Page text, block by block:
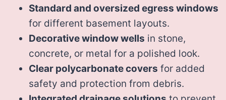
Standard and oversized egress windows
for different basement layouts.
Decorative window wells in stone,
concrete, or metal for a polished look.
Clear polycarbonate covers for added
safety and protection from debris.